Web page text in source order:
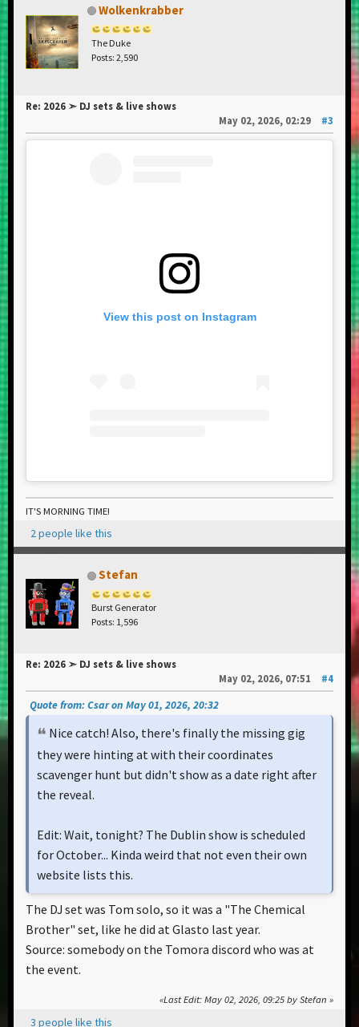
Wolkenkrabber
The Duke
Posts: 2,590
Re: 2026 ➣ DJ sets & live shows
May 02, 2026, 02:29
#3
View this post on Instagram
IT'S MORNING TIME!
2 people like this
Stefan
Burst Generator
Posts: 1,596
Re: 2026 ➣ DJ sets & live shows
May 02, 2026, 07:51
#4
Quote from: Csar on May 01, 2026, 20:32
Nice catch! Also, there's finally the missing gig
they were hinting at with their coordinates
scavenger hunt but didn't show as a date right after
the reveal.
Edit: Wait, tonight? The Dublin show is scheduled
for October... Kinda weird that not even their own
website lists this.
The DJ set was Tom solo, so it was a "The Chemical
Brother" set, like he did at Glasto last year.
Source: somebody on the Tomora discord who was at
the event.
Last Edit: May 02, 2026, 09:25 by Stefan
3 people like this